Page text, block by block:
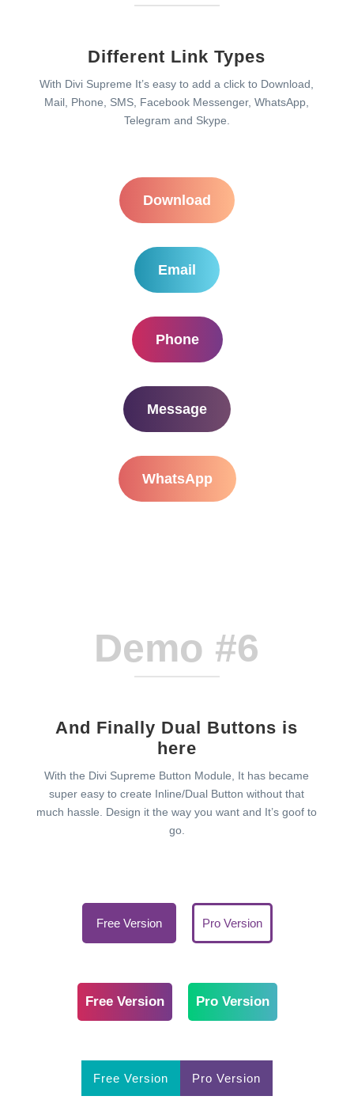
Different Link Types
With Divi Supreme It’s easy to add a click to Download,
Mail, Phone, SMS, Facebook Messenger, WhatsApp,
Telegram and Skype.
Download
Email
Phone
Message
WhatsApp
Demo #6
And Finally Dual Buttons is
here
With the Divi Supreme Button Module, It has became
super easy to create Inline/Dual Button without that
much hassle. Design it the way you want and It’s goof to
go.
Free Version Pro Version
Free Version Pro Version
Free Version Pro Version